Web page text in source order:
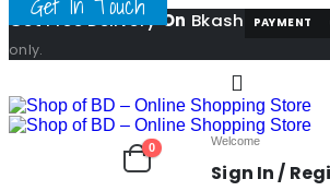
Get Free DeliveryOn Bkash PAYMENT
only.
0
Welcome
Sign In /